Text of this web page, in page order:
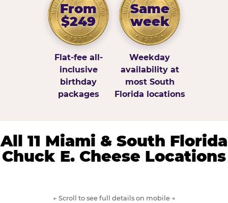
From
$249
Flat-fee all-
inclusive
birthday
packages
Same
week
Weekday
availability at
most South
Florida locations
All 11 Miami & South Florida
Chuck E. Cheese Locations
← Scroll to see full details on mobile →